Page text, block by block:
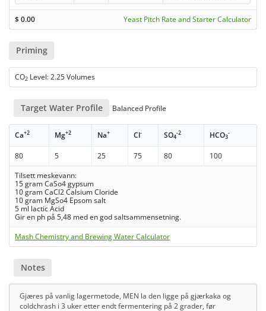
$0.00 Yeast Pitch Rate and Starter Calculator
Priming
CO2 Level: 2.25 Volumes
Target Water Profile Balanced Profile
Ca+2 Mg+2 Na+ Cl- SO4
-2 HCO3
-
80 5 25 75 80
100
Tilsett meskevann:
15 gram CaSo4 gypsum
10 gram CaCl2 Calsium Cloride
10 gram MgSo4 Epsom salt
5 ml lactic Acid
Gir en ph på 5,48 med en god saltsammensetning.
Mash Chemistry and Brewing Water Calculator
Notes
Gjæres på vanlig lagermetode, MEN la den ligge på gjærkaka og
coldchrash i 3 uker etter endt fermentering på 2 grader, før